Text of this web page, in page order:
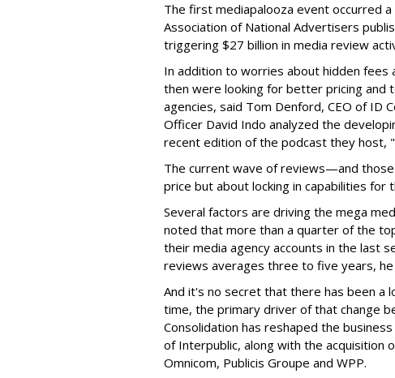
The first mediapalooza event occurred
Association of National Advertisers
triggering $27 billion in media review
In addition to worries about hidden fees
then were looking for better pricing and
agencies, said Tom Denford, CEO of ID
Officer David Indo analyzed the
recent edition of the podcast they host, "
The current wave of reviews—and
price but about locking in capabilities for
Several factors are driving the mega
noted that more than a quarter of the
their media agency accounts in the last
reviews averages three to five years,
And it's no secret that there has been a
time, the primary driver of that change
Consolidation has reshaped the
of Interpublic, along with the acquisition
Omnicom, Publicis Groupe and WPP.